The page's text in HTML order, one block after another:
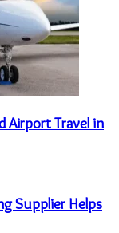
Airport Travel in
Supplier Helps